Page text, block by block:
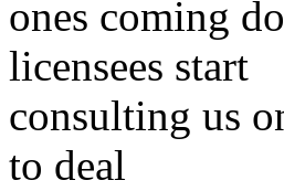
ones coming
licensees start
consulting us
to deal